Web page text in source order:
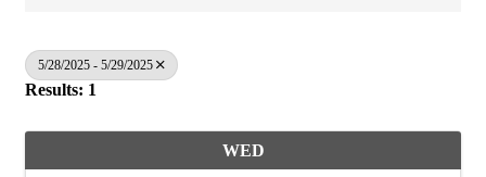
5/28/2025 - 5/29/2025
Results: 1
WED